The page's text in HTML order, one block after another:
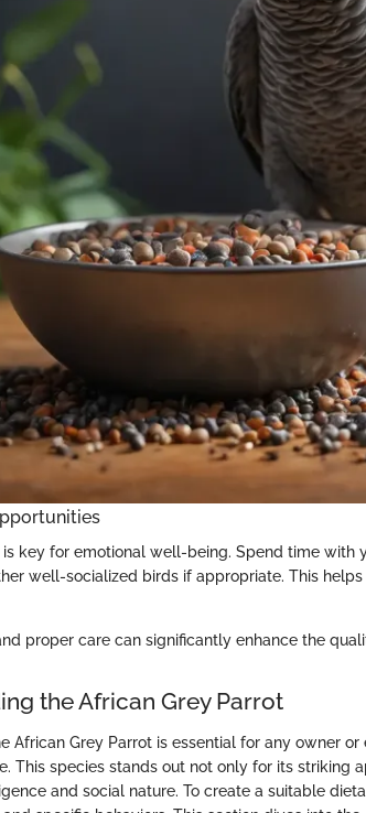
key for emotional well-being. Spend time with
well-socialized birds if appropriate. This
proper care can significantly enhance the
the African Grey Parrot
African Grey Parrot is essential for any owner
This species stands out not only for its striking
and social nature. To create a suitable